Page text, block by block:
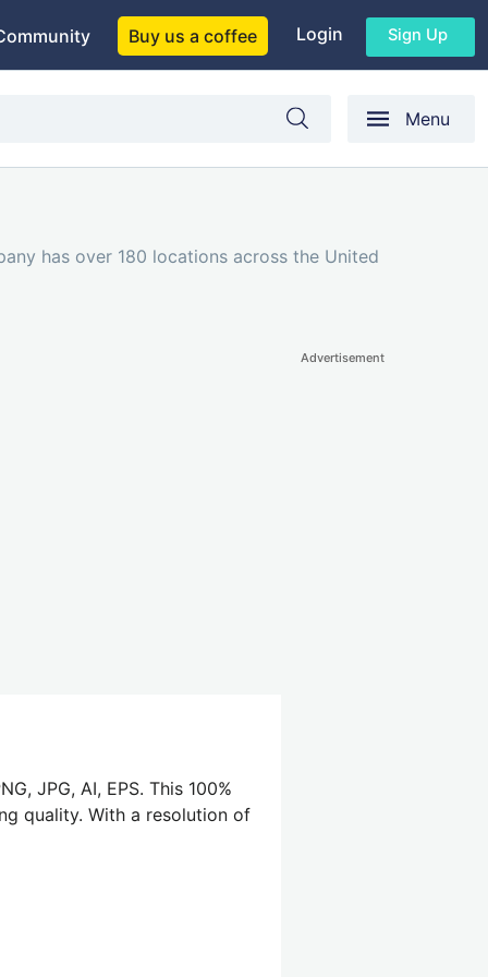
Buy us a coffee Login Sign Up
Menu
has over 180 locations across the United
JPG, AI, EPS. This 100%
quality. With a resolution of
Advertisement